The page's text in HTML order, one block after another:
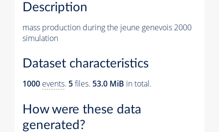
Description
mass production during the jeune genevois 2000
simulation
Dataset characteristics
1000 events. 5files. 53.0 MiB in total.
How were these data
generated?